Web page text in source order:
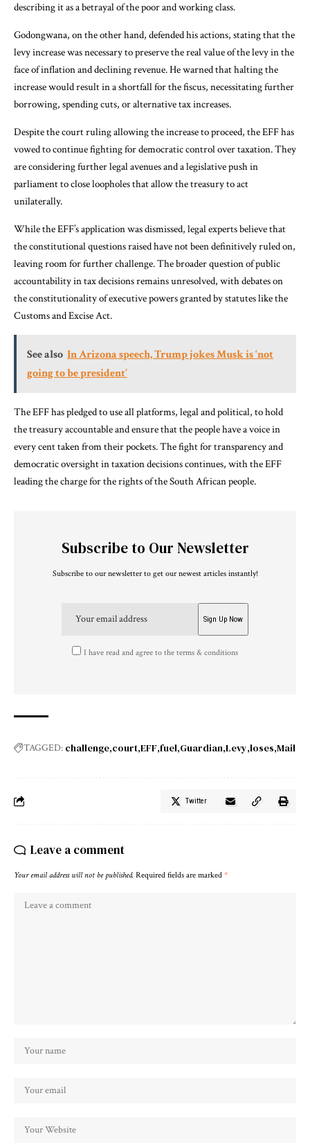
describing it as a betrayal of the poor and working class.
Godongwana, on the other hand, defended his actions, stating that the
levy increase was necessary to preserve the real value of the levy in the
face of inflation and declining revenue. He warned that halting the
increase would result in a shortfall for the fiscus, necessitating further
borrowing, spending cuts, or alternative tax increases.
Despite the court ruling allowing the increase to proceed, the EFF has
vowed to continue fighting for democratic control over taxation. They
are considering further legal avenues and a legislative push in
parliament to close loopholes that allow the treasury to act
unilaterally.
While the EFF’s application was dismissed, legal experts believe that
the constitutional questions raised have not been definitively ruled on,
leaving room for further challenge. The broader question of public
accountability in tax decisions remains unresolved, with debates on
the constitutionality of executive powers granted by statutes like the
Customs and Excise Act.
See also In Arizona speech, Trump jokes Musk is ‘not
going to be president’
The EFF has pledged to use all platforms, legal and political, to hold
the treasury accountable and ensure that the people have a voice in
every cent taken from their pockets. The fight for transparency and
democratic oversight in taxation decisions continues, with the EFF
leading the charge for the rights of the South African people.
Subscribe to Our Newsletter
Subscribe to our newsletter to get our newest articles instantly!
I have read and agree to the terms & conditions
TAGGED: challenge court EFF fuel Guardian Levy loses Mail
Twitter
Leave a comment
Your email address will not be published. Required fields are marked *